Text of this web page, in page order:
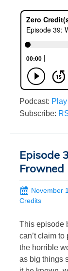
Podcast:
Subscribe:
Episode
Frowned
November
Credits
This episode
can’t claim
the horrible
as big things